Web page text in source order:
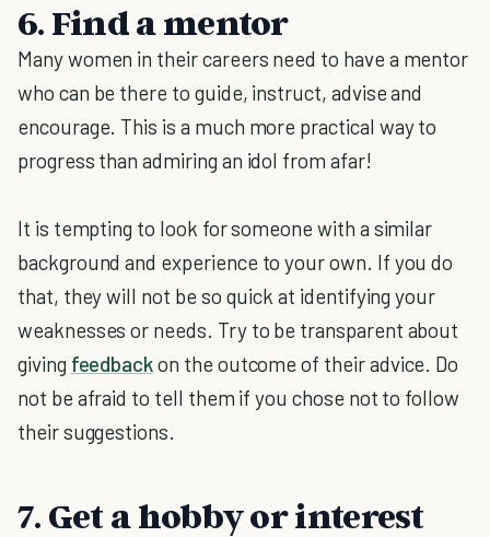
6. Find a mentor
Many women in their careers need to have a mentor
who can be there to guide, instruct, advise and
encourage. This is a much more practical way to
progress than admiring an idol from afar!
It is tempting to look for someone with a similar
background and experience to your own. If you do
that, they will not be so quick at identifying your
weaknesses or needs. Try to be transparent about
giving feedbackon the outcome of their advice. Do
not be afraid to tell them if you chose not to follow
their suggestions.
7. Get a hobby or interest